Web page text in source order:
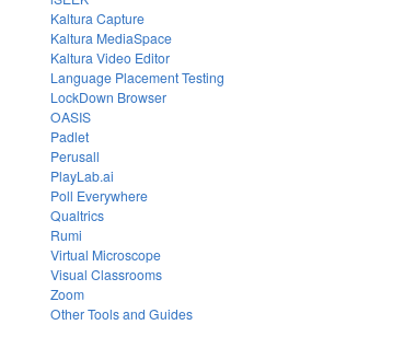
Kaltura Capture
Kaltura MediaSpace
Kaltura Video Editor
Language Placement Testing
LockDown Browser
OASIS
Padlet
Perusall
PlayLab.ai
Poll Everywhere
Qualtrics
Rumi
Virtual Microscope
Visual Classrooms
Zoom
Other Tools and Guides